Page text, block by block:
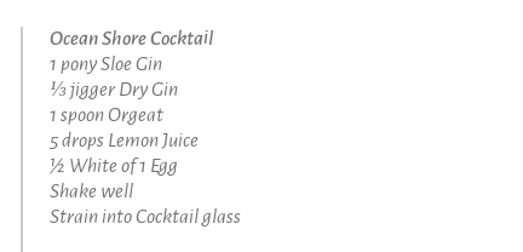
Ocean Shore Cocktail
1 pony Sloe Gin
⅓ jigger Dry Gin
1 spoon Orgeat
5 drops Lemon Juice
½ White of 1 Egg
Shake well
Strain into Cocktail glass